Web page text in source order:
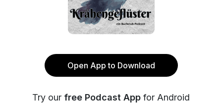
Open App to Download
Try our free Podcast App for Android